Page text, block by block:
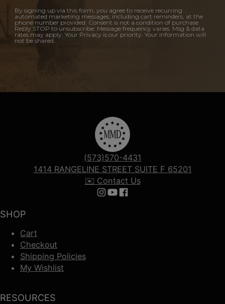
By signing up via this form, you agree to receive recurring
automated marketing messages, including cart reminders, at the
phone number provided. Consent is not a condition of purchase.
Reply STOP to unsubscribe. Message frequency varies. Msg & data
rates may apply. Your Privacy is our priority. Your information will
not be shared.
SHOP
Cart
Checkout
Shipping Policies
My Wishlist
RESOURCES
(573)570-4431
1414 RANGELINE STREET SUITE F 65201
✉️ Contact Us
Follow us on Instagram
Follow us on YouTube
Follow us on Facebook